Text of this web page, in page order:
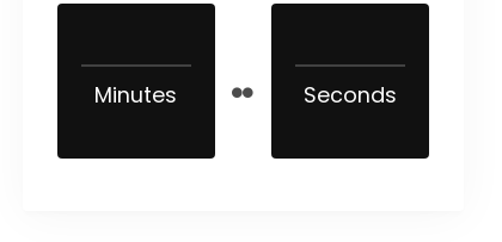
Minutes Seconds